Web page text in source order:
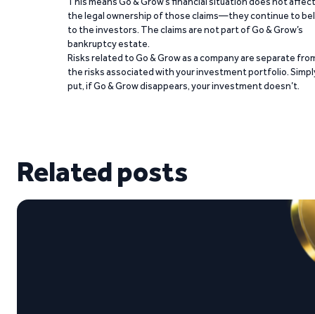
the legal ownership of those claims—they continue to
to the investors. The claims are not part of Go & Grow’s
bankruptcy estate.
Risks related to Go & Grow as a company are separate
the risks associated with your investment portfolio.
put, if Go & Grow disappears, your investment doesn’t.
Related posts